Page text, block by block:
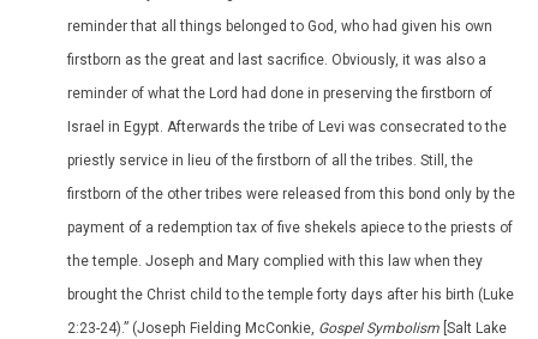
reminder that all things belonged to God, who had given his own
firstborn as the great and last sacrifice. Obviously, it was also a
reminder of what the Lord had done in preserving the firstborn of
Israel in Egypt. Afterwards the tribe of Levi was consecrated to the
priestly service in lieu of the firstborn of all the tribes. Still, the
firstborn of the other tribes were released from this bond only by the
payment of a redemption tax of five shekels apiece to the priests of
the temple. Joseph and Mary complied with this law when they
brought the Christ child to the temple forty days after his birth (Luke
2:23-24).” (Joseph Fielding McConkie, Gospel Symbolism [Salt Lake